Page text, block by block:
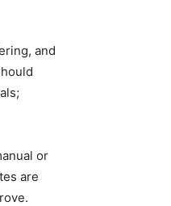
and
or
are